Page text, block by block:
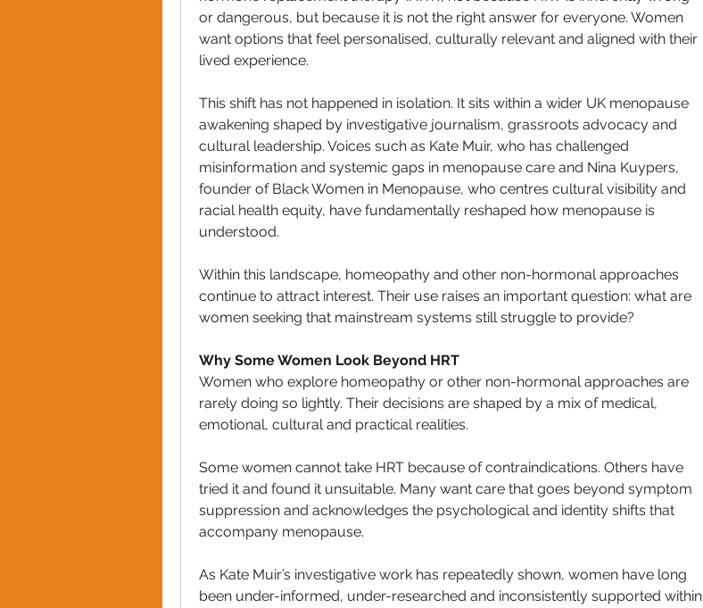
or dangerous, but because it is not the right answer for everyone. Women
want options that feel personalised, culturally relevant and aligned with their
lived experience.
This shift has not happened in isolation. It sits within a wider UK menopause
awakening shaped by investigative journalism, grassroots advocacy and
cultural leadership. Voices such as Kate Muir, who has challenged
misinformation and systemic gaps in menopause care and Nina Kuypers,
founder of Black Women in Menopause, who centres cultural visibility and
racial health equity, have fundamentally reshaped how menopause is
understood.
Within this landscape, homeopathy and other non-hormonal approaches
continue to attract interest. Their use raises an important question: what are
women seeking that mainstream systems still struggle to provide?
Why Some Women Look Beyond HRT
Women who explore homeopathy or other non-hormonal approaches are
rarely doing so lightly. Their decisions are shaped by a mix of medical,
emotional, cultural and practical realities.
Some women cannot take HRT because of contraindications. Others have
tried it and found it unsuitable. Many want care that goes beyond symptom
suppression and acknowledges the psychological and identity shifts that
accompany menopause.
As Kate Muir’s investigative work has repeatedly shown, women have long
been under-informed, under-researched and inconsistently supported within